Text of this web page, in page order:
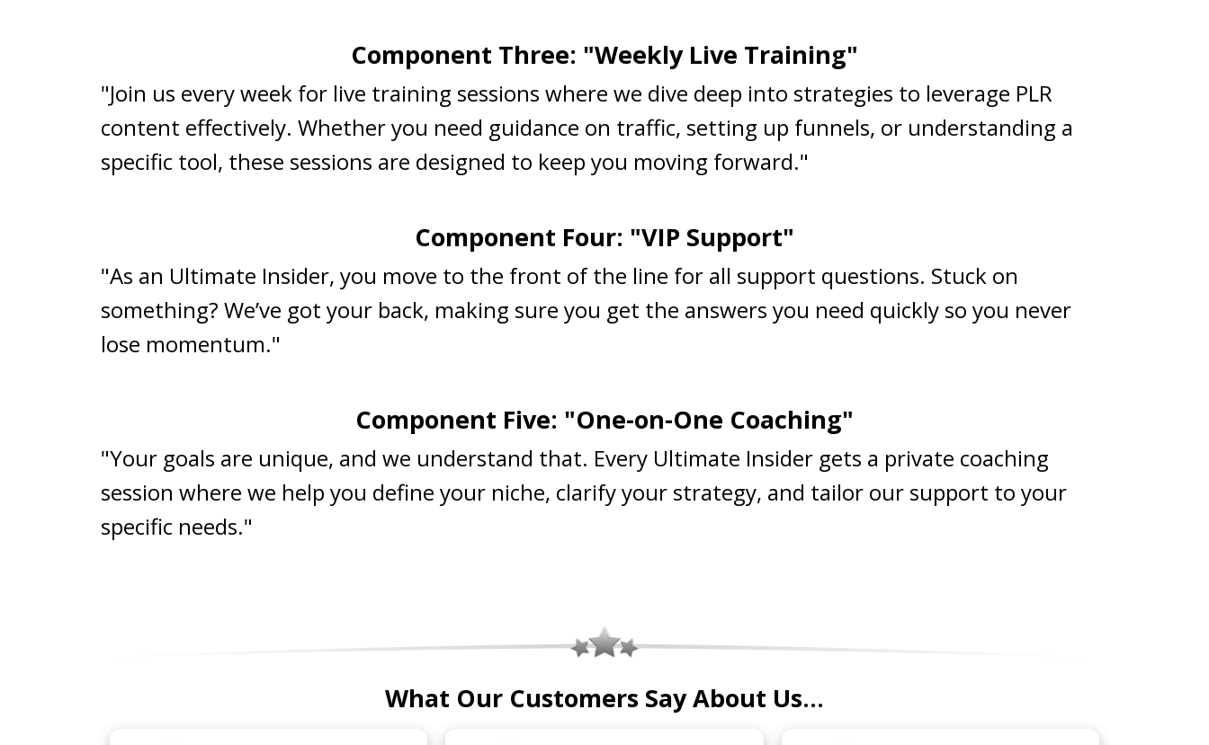
Component Three: "Weekly Live Training"
"Join us every week for live training sessions where we dive deep into strategies to leverage PLR
content effectively. Whether you need guidance on traffic, setting up funnels, or understanding a
specific tool, these sessions are designed to keep you moving forward."
Component Four: "VIP Support"
"As an Ultimate Insider, you move to the front of the line for all support questions. Stuck on
something? We’ve got your back, making sure you get the answers you need quickly so you never
lose momentum."
Component Five: "One-on-One Coaching"
"Your goals are unique, and we understand that. Every Ultimate Insider gets a private coaching
session where we help you define your niche, clarify your strategy, and tailor our support to your
specific needs."
What Our Customers Say About Us...